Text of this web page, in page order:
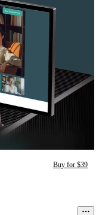
Buy for $39